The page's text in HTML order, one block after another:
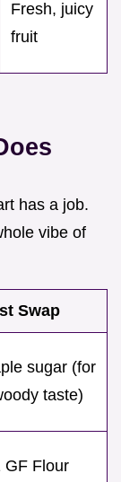
Fresh, juicy
fruit
has a job.
vibe of
Swap
sugar (for
taste)
GF Flour